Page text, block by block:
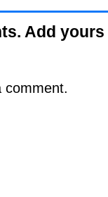
Add yours
comment.